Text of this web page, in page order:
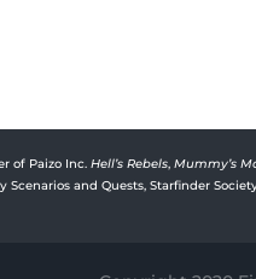
of Paizo Inc. Hell’s Rebels, Mummy’s
Scenarios and Quests, Starfinder